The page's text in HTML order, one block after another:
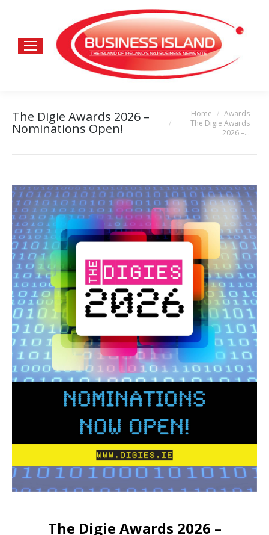
The Digie Awards 2026 –
Nominations Open!
You are here:
Home
Awards
The Digie Awards
2026 –…
The Digie Awards 2026 –